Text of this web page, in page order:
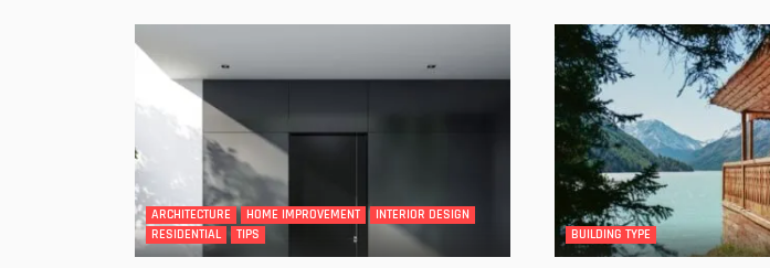
ARCHITECTURE HOME IMPROVEMENT
INTERIOR DESIGN
RESIDENTIAL
TIPS BUILDING TYPE